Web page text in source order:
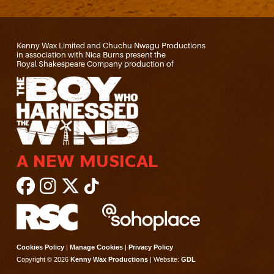
Kenny Wax Limited and Chuchu Nwagu Productions
in association with Nica Burns present the
Royal Shakespeare Company production of
A NEW MUSICAL
Cookies Policy| Manage Cookies| Privacy Policy
Copyright © 2026 Kenny Wax Productions | Website: GDL